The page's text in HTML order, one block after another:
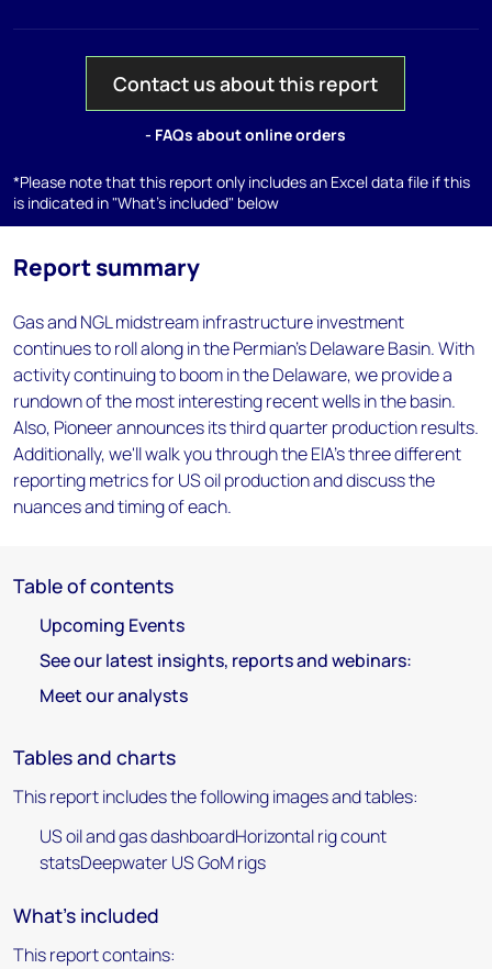
Contact us about this report
- FAQs about online orders
*Please note that this report only includes an Excel data file if this
is indicated in "What's included" below
Report summary
Gas and NGL midstream infrastructure investment
continues to roll along in the Permian's Delaware Basin. With
activity continuing to boom in the Delaware, we provide a
rundown of the most interesting recent wells in the basin.
Also, Pioneer announces its third quarter production results.
Additionally, we'll walk you through the EIA's three different
reporting metrics for US oil production and discuss the
nuances and timing of each.
Table of contents
Upcoming Events
See our latest insights, reports and webinars:
Meet our analysts
Tables and charts
This report includes the following images and tables:
US oil and gas dashboardHorizontal rig count
statsDeepwater US GoM rigs
What's included
This report contains: